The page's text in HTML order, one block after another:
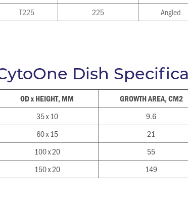
T225
225 Angled
Dish
OD x HEIGHT, MM GROWTH AREA, CM2
35 x 10 9.6
60 x 15
21
100 x 20
55
150 x 20
149